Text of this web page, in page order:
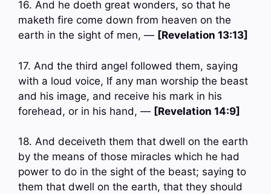
16. And he doeth great wonders, so that he
maketh fire come down from heaven on the
earth in the sight of men, — [Revelation 13:13]
17. And the third angel followed them, saying
with a loud voice, If any man worship the beast
and his image, and receive his mark in his
forehead, or in his hand, — [Revelation 14:9]
18. And deceiveth them that dwell on the earth
by the means of those miracles which he had
power to do in the sight of the beast; saying to
them that dwell on the earth, that they should